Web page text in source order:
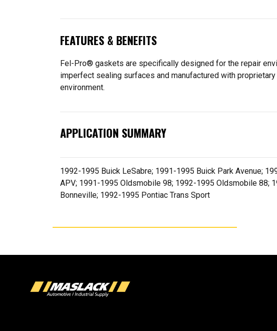
FEATURES & BENEFITS
Fel-Pro® gaskets are specifically designed for the repair
imperfect sealing surfaces and manufactured with
environment.
APPLICATION SUMMARY
1992-1995 Buick LeSabre; 1991-1995 Buick Park Avenue;
APV; 1991-1995 Oldsmobile 98; 1992-1995 Oldsmobile 88;
Bonneville; 1992-1995 Pontiac Trans Sport